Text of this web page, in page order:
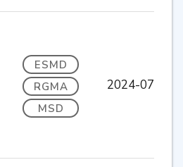
ESMD
RGMA
MSD
2024-07